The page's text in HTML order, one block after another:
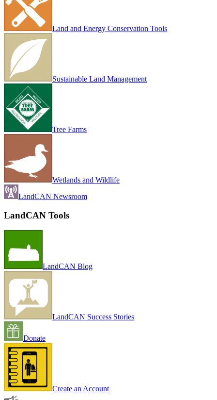
Land and Energy Conservation Tools
Sustainable Land Management
Tree Farms
Wetlands and Wildlife
LandCAN Newsroom
LandCAN Tools
LandCAN Blog
LandCAN Success Stories
Donate
Create an Account